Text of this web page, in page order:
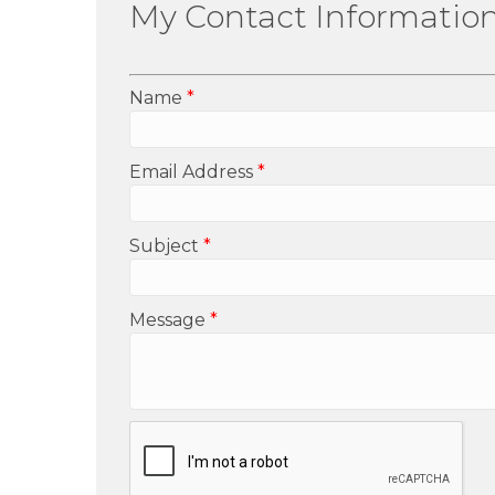
My Contact
Name *
Email Address *
Subject *
Message *